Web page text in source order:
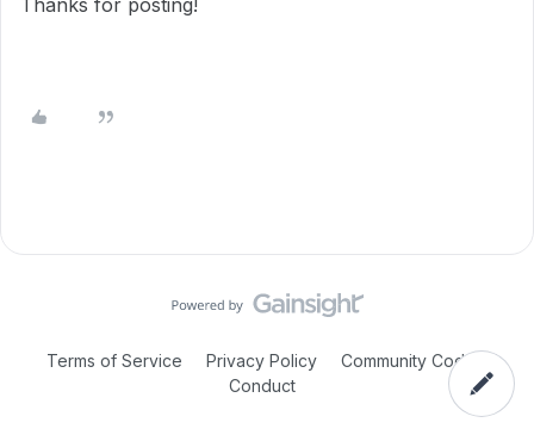
Thanks for posting!
Terms of Service Privacy Policy
Community Code of
Conduct